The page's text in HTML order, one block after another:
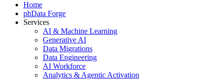
Home
phData Forge
Services
AI & Machine Learning
Generative AI
Data Migrations
Data Engineering
AI Workforce
Analytics & Agentic Activation